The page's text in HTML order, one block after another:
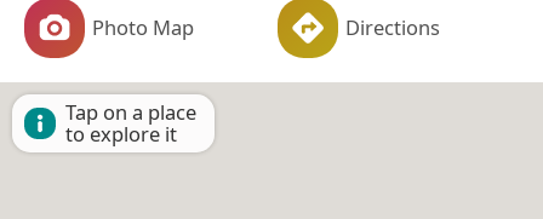
Photo Map Directions
Tap on a place
to explore it